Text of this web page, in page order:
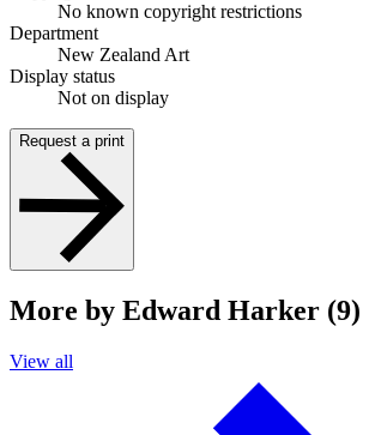
No known copyright restrictions
Department
New Zealand Art
Display status
Not on display
Request a print
More by Edward Harker (9)
View all